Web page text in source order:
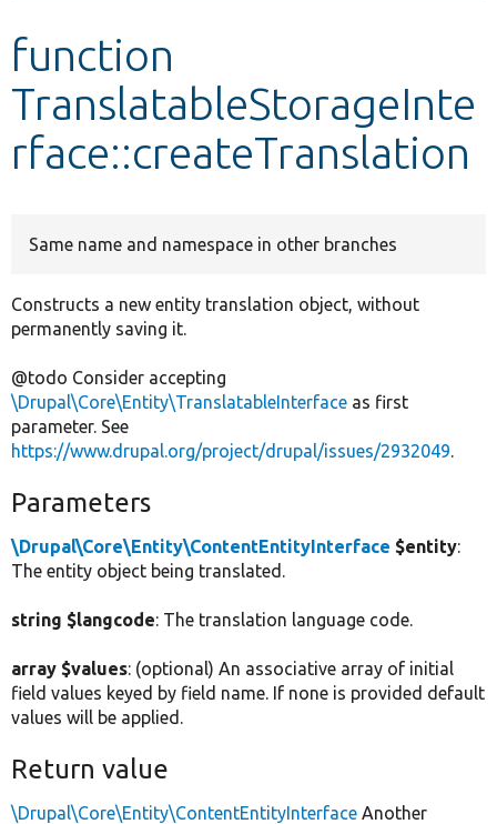
function
TranslatableStorageInte
rface::createTranslation
Same name and namespace in other branches
Constructs a new entity translation object, without
permanently saving it.
@todo Consider accepting
\Drupal\Core\Entity\TranslatableInterface as first
parameter. See
https://www.drupal.org/project/drupal/issues/2932049.
Parameters
\Drupal\Core\Entity\ContentEntityInterface $entity:
The entity object being translated.
string $langcode: The translation language code.
array $values: (optional) An associative array of initial
field values keyed by field name. If none is provided default
values will be applied.
Return value
\Drupal\Core\Entity\ContentEntityInterface Another